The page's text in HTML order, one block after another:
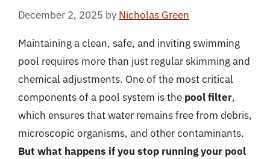
December 2, 2025 by Nicholas Green
Maintaining a clean, safe, and inviting swimming
pool requires more than just regular skimming and
chemical adjustments. One of the most critical
components of a pool system is the pool filter,
which ensures that water remains free from debris,
microscopic organisms, and other contaminants.
But what happens if you stop running your pool